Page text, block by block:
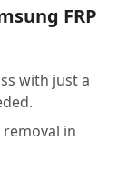
FRP
with just a
removal in